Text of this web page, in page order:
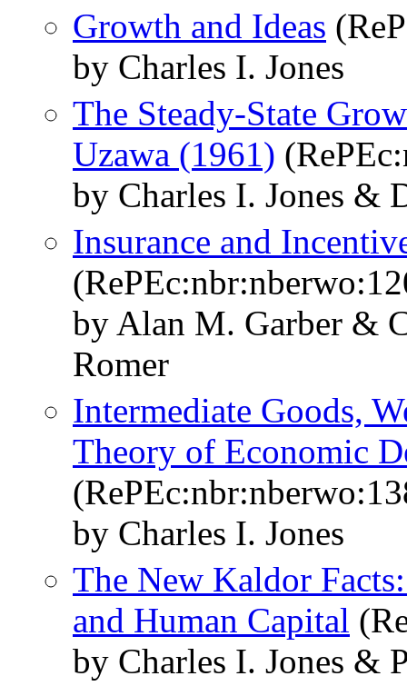
Growth and Ideas
by Charles I. Jones
The Steady-State
Uzawa (1961)
by Charles I. Jones &
Insurance and
by Alan M. Garber &
Romer
Intermediate Goods,
Theory of Economic
by Charles I. Jones
The New Kaldor
and Human Capital
by Charles I. Jones &